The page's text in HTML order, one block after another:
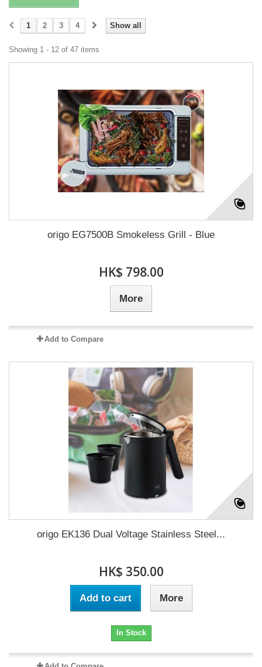
Show all
1 2 3 4
Showing 1 - 12 of 47 items
origo EG7500B Smokeless Grill - Blue
HK$ 798.00
More
Add to Compare
origo EK136 Dual Voltage Stainless Steel...
HK$ 350.00
Add to cart More
In Stock